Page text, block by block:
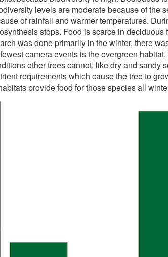
levels are moderate because of
of rainfall and warmer temperatures.
stops. Food is scarce in
was done primarily in the winter, there
camera events is the evergreen
other trees cannot, like dry and
requirements which cause the tree to
provide food for those species all